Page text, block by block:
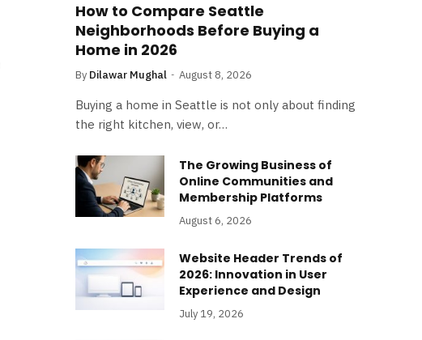
How to Compare Seattle
Neighborhoods Before Buying a
Home in 2026
By Dilawar Mughal August 8, 2026
Buying a home in Seattle is not only about finding
the right kitchen, view, or…
The Growing Business of
Online Communities and
Membership Platforms
August 6, 2026
Website Header Trends of
2026: Innovation in User
Experience and Design
July 19, 2026